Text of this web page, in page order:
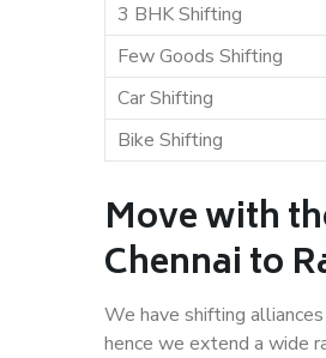
3 BHK Shifting
Few Goods Shifting
Car Shifting
Bike Shifting
Move with
Chennai to
We have shifting
hence we extend a wide